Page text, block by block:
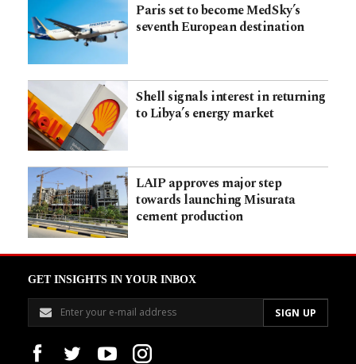
Paris set to become MedSky’s
seventh European destination
Shell signals interest in returning
to Libya’s energy market
LAIP approves major step
towards launching Misurata
cement production
GET INSIGHTS IN YOUR INBOX